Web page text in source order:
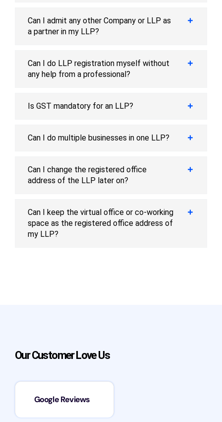
Can I admit any other Company or LLP as
a partner in my LLP?
Can I do LLP registration myself without
any help from a professional?
Is GST mandatory for an LLP?
Can I do multiple businesses in one LLP?
Can I change the registered office
address of the LLP later on?
Can I keep the virtual office or co-working
space as the registered office address of
my LLP?
Our Customer Love Us
Google Reviews